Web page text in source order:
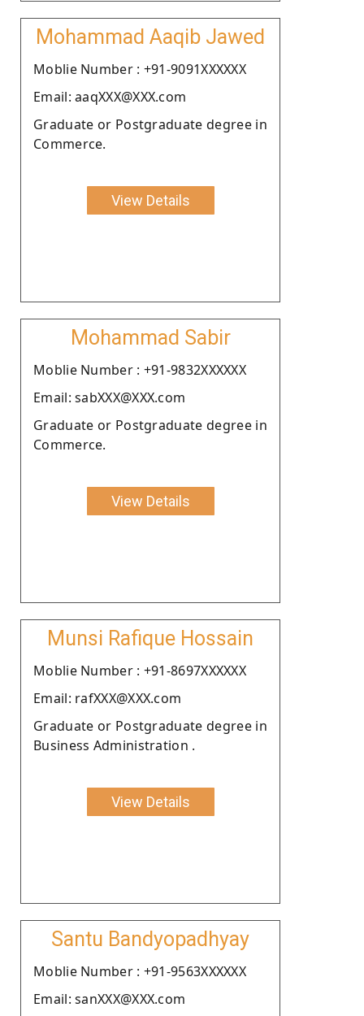
Mohammad Aaqib Jawed
Moblie Number : +91-9091XXXXXX
Email: aaqXXX@XXX.com
Graduate or Postgraduate degree in
Commerce.
View Details
Mohammad Sabir
Moblie Number : +91-9832XXXXXX
Email: sabXXX@XXX.com
Graduate or Postgraduate degree in
Commerce.
View Details
Munsi Rafique Hossain
Moblie Number : +91-8697XXXXXX
Email: rafXXX@XXX.com
Graduate or Postgraduate degree in
Business Administration .
View Details
Santu Bandyopadhyay
Moblie Number : +91-9563XXXXXX
Email: sanXXX@XXX.com